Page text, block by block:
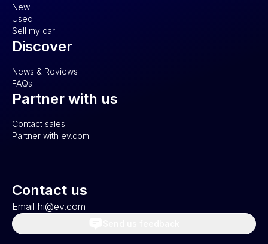
New
Used
Sell my car
Discover
News & Reviews
FAQs
Partner with us
Contact sales
Partner with ev.com
Contact us
Email hi@ev.com